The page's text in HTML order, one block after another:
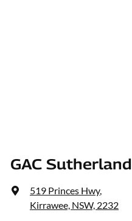
GAC Sutherland
519 Princes Hwy,
Kirrawee, NSW, 2232